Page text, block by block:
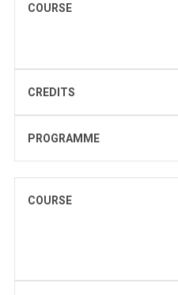
COURSE
CREDITS
PROGRAMME
COURSE